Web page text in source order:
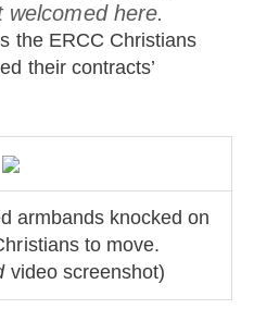
welcomed here.
the ERCC Christians
their contracts’
armbands knocked on
to move.
video screenshot)